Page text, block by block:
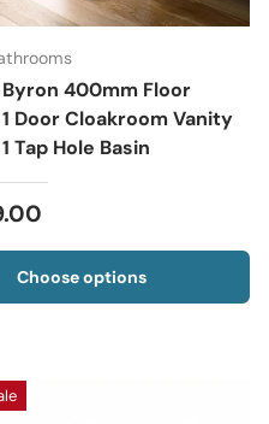
400mm Floor
Door Cloakroom Vanity
Tap Hole Basin
Choose options